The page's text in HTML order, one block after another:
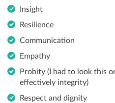
Insight
Resilience
Communication
Empathy
Probity (I had to look this
effectively integrity)
Respect and dignity